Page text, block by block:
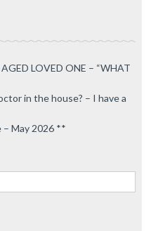
LOVED ONE – “WHAT
in the house? – I have a
– May 2026 **